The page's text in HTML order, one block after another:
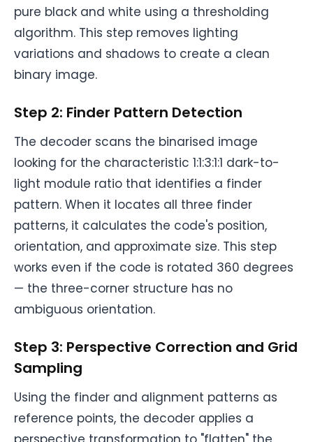
pure black and white using a thresholding
algorithm. This step removes lighting
variations and shadows to create a clean
binary image.
Step 2: Finder Pattern Detection
The decoder scans the binarised image
looking for the characteristic 1:1:3:1:1 dark-to-
light module ratio that identifies a finder
pattern. When it locates all three finder
patterns, it calculates the code's position,
orientation, and approximate size. This step
works even if the code is rotated 360 degrees
— the three-corner structure has no
ambiguous orientation.
Step 3: Perspective Correction and Grid
Sampling
Using the finder and alignment patterns as
reference points, the decoder applies a